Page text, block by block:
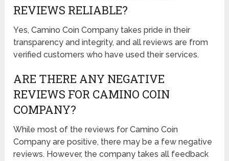
REVIEWS RELIABLE?
Yes, Camino Coin Company takes pride in their
transparency and integrity, and all reviews are from
verified customers who have used their services.
ARE THERE ANY NEGATIVE
REVIEWS FOR CAMINO COIN
COMPANY?
While most of the reviews for Camino Coin
Company are positive, there may be a few negative
reviews. However, the company takes all feedback